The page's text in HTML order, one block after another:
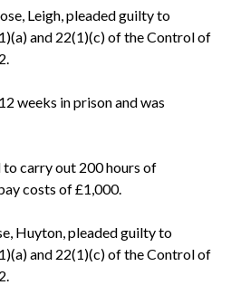
Leigh, pleaded guilty to
and 22(1)(c) of the Control of
weeks in prison and was
carry out 200 hours of
costs of £1,000.
Huyton, pleaded guilty to
and 22(1)(c) of the Control of